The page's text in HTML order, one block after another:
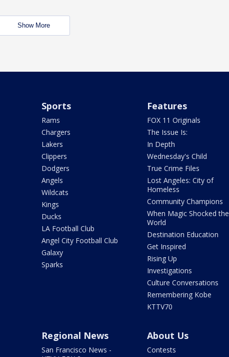
Show More
Sports
Rams
Chargers
Lakers
Clippers
Dodgers
Angels
Wildcats
Kings
Ducks
LA Football Club
Angel City Football Club
Galaxy
Sparks
Features
FOX 11 Originals
The Issue Is:
In Depth
Wednesday's Child
True Crime Files
Lost Angeles: City of
Homeless
Community Champions
When Magic Shocked the
World
Destination Education
Get Inspired
Rising Up
Investigations
Culture Conversations
Remembering Kobe
KTTV70
Regional News
San Francisco News -
About Us
Contests